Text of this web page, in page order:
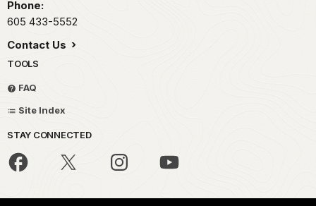
Phone:
605 433-5552
Contact Us
TOOLS
FAQ
Site Index
STAY CONNECTED